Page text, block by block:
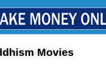
Movies